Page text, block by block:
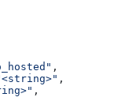
,
,
,